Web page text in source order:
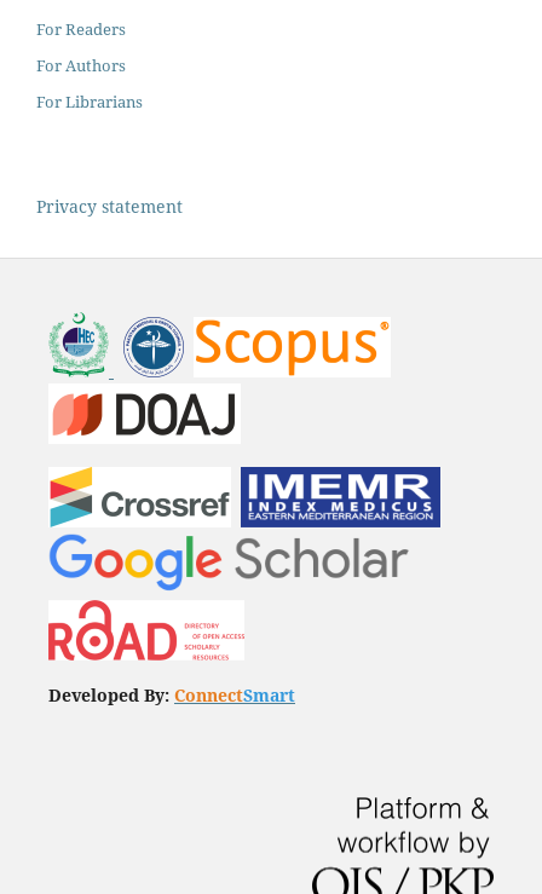
For Readers
For Authors
For Librarians
Privacy statement
Developed By: ConnectSmart